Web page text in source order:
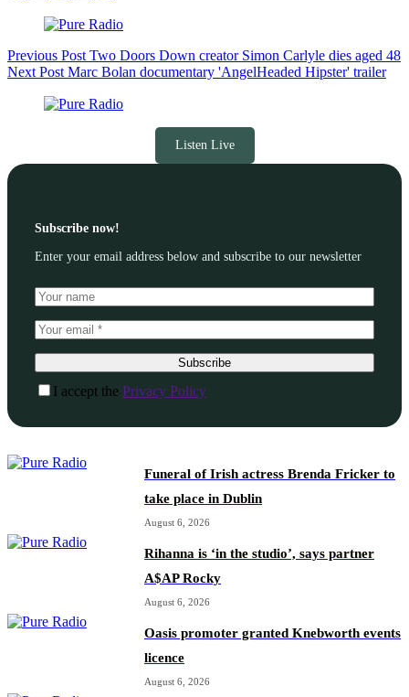
Previous Post Two Doors Down creator Simon Carlyle dies aged 48
Next Post Marc Bolan documentary 'AngelHeaded Hipster' trailer
Listen Live
Subscribe now!
Enter your email address below and subscribe to our newsletter
Subscribe
I accept the Privacy Policy
Funeral of Irish actress Brenda Fricker to
take place in Dublin
August 6, 2026
Rihanna is ‘in the studio’, says partner
A$AP Rocky
August 6, 2026
Oasis promoter granted Knebworth events
licence
August 6, 2026